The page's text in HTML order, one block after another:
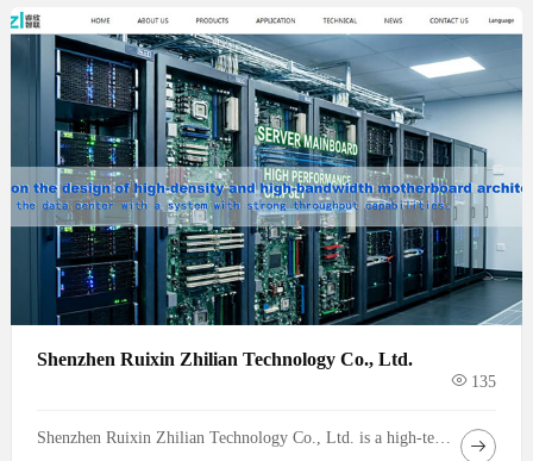
Shenzhen Ruixin Zhilian Technology Co., Ltd.
135
Shenzhen Ruixin Zhilian Technology Co., Ltd. is a high-tech enterprise specializing in the research, development, design and manufacturing of high-performance motherboards. Since its establishment, we have been committed to providing global customers with stable, efficient and innovative hardware computing platform solutions, and is a trusted core partner in the fields of communications, data centers and intelligent mobility.